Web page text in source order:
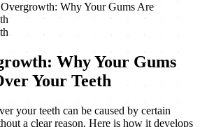
Why Your Gums Are
Why Your Gums
Your Teeth
your teeth can be caused by certain
a clear reason. Here is how it develops